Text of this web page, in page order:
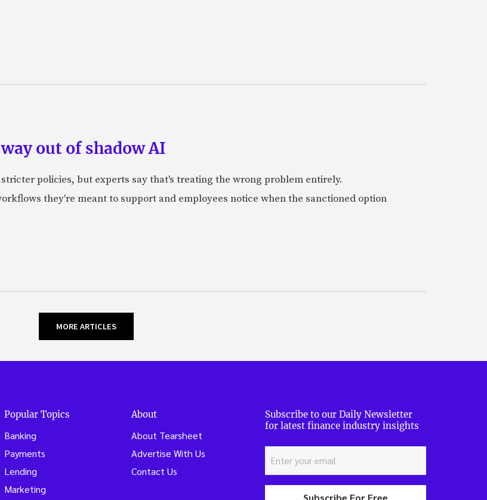
out of shadow AI
policies, but experts say that's treating the wrong problem entirely.
they're meant to support and employees notice when the sanctioned option
MORE ARTICLES
Popular Topics
Banking
Payments
Lending
Marketing
About
About Tearsheet
Advertise With Us
Contact Us
Subscribe to our Daily Newsletter
for latest finance industry insights
Subscribe For Free